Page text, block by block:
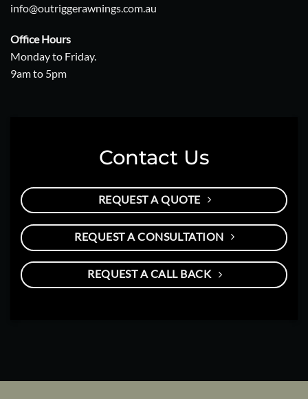
info@outriggerawnings.com.au
Office Hours
Monday to Friday.
9am to 5pm
Contact Us
REQUEST A QUOTE
REQUEST A CONSULTATION
REQUEST A CALL BACK